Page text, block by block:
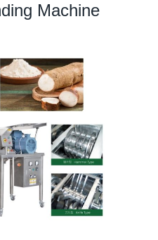
Machine